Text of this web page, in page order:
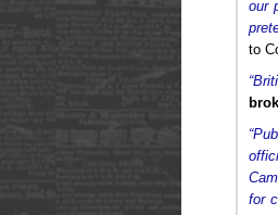
our
to
for